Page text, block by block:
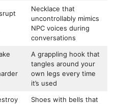
Necklace that
uncontrollably mimics
NPC voices during
conversations
A grappling hook that
tangles around your
own legs every time
it’s used
Shoes with bells that